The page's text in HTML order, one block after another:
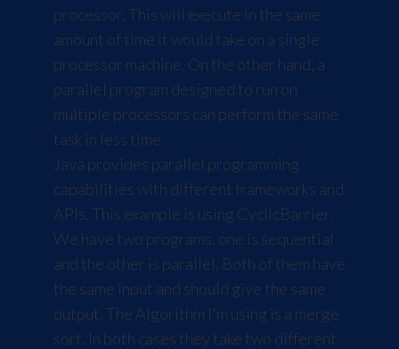
processor. This will execute in the same
amount of time it would take on a single
processor machine. On the other hand, a
parallel program designed to run on
multiple processors can perform the same
task in less time.
Java provides parallel programming
capabilities with different frameworks and
APIs. This example is using CyclicBarrier.
We have two programs, one is sequential
and the other is parallel. Both of them have
the same input and should give the same
output. The Algorithm I'm using is a merge
sort. In both cases they take two different